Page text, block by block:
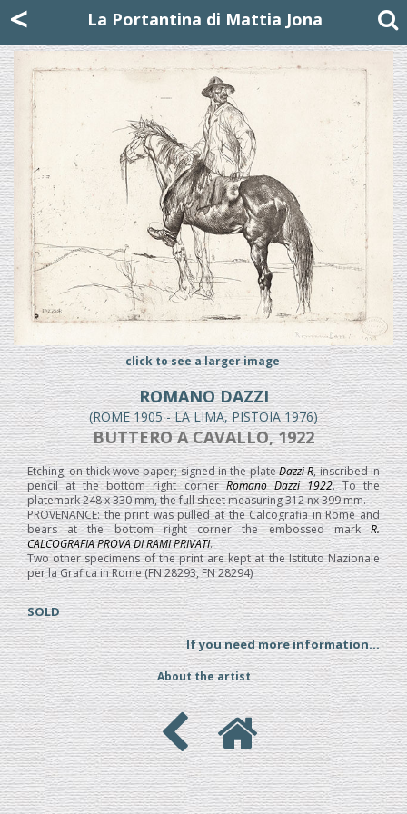
< La Portantina di Mattia Jona
click to see a larger image
ROMANO DAZZI
(ROME 1905 - LA LIMA, PISTOIA 1976)
BUTTERO A CAVALLO, 1922
Etching, on thick wove paper; signed in the plateDazzi R, inscribed in
pencil at the bottom right cornerRomano Dazzi 1922. To the
platemark 248 x 330 mm, the full sheet measuring 312 nx 399 mm.
PROVENANCE: the print was pulled at the Calcografia in Rome and
bears at the bottom right corner the embossed markR.
CALCOGRAFIA PROVA DI RAMI PRIVATI.
Two other specimens of the print are kept at the Istituto Nazionale
per la Grafica in Rome (FN 28293, FN 28294)
SOLD
If you need more information...
About the artist